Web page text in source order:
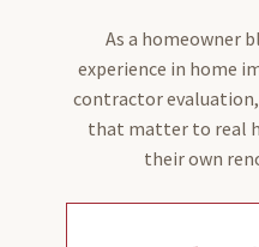
As a homeowner
experience in home
contractor
that matter to real
their own